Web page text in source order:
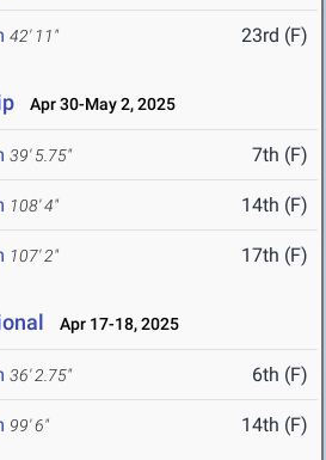
42' 11" 23rd (F)
Apr 30-May 2, 2025
39' 5.75" 7th (F)
108' 4" 14th (F)
107' 2" 17th (F)
Apr 17-18, 2025
36' 2.75" 6th (F)
99' 6" 14th (F)